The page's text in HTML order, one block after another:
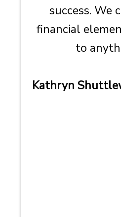
success. We
financial
to
Kathryn